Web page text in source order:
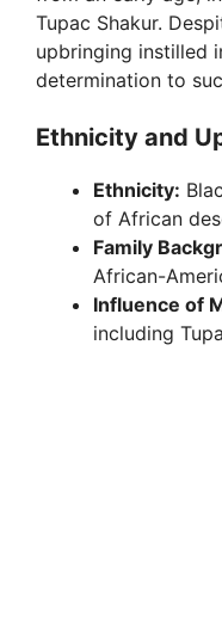
Tupac Shakur.
upbringing instilled
determination to
Ethnicity and
Ethnicity:
of African
Family
African-
Influence of
including